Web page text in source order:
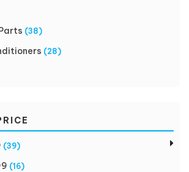
(38)
(28)
(39)
(16)